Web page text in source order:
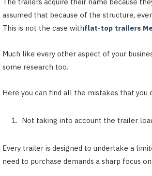
The trailers acquire their name because
assumed that because of the structure,
This is not the case withflat-top trailers
Much like every other aspect of your
some research too.
Here you can find all the mistakes that you
Not taking into account the trailer
Every trailer is designed to undertake a
need to purchase demands a sharp focus